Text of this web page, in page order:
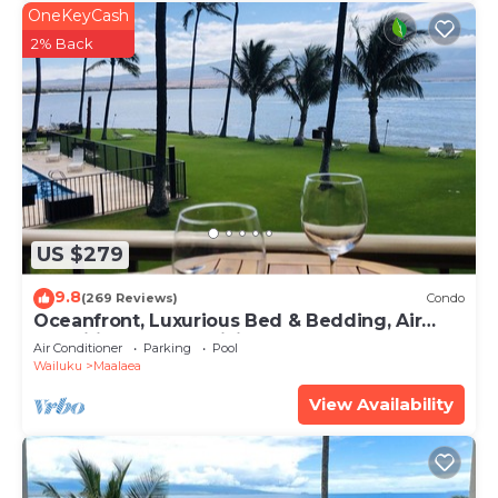
US $279
OneKeyCash
2% Back
9.8(269 Reviews) Condo
Oceanfront, Luxurious Bed & Bedding, Air
Conditioned, fast WiFi!
Air Conditioner Parking
Pool
Wailuku
Maalaea
View Availability